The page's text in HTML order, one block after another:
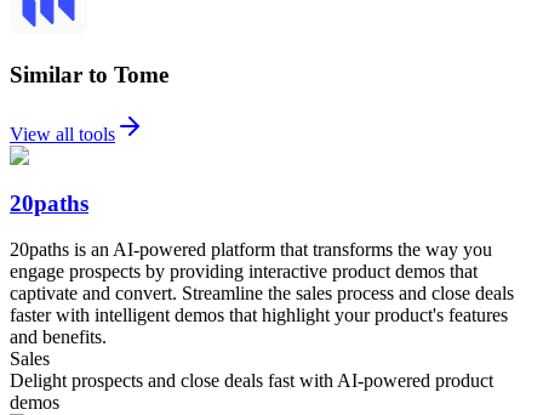
Similar to Tome
View all tools
20paths
20paths is an AI-powered platform that transforms the way you
engage prospects by providing interactive product demos that
captivate and convert. Streamline the sales process and close deals
faster with intelligent demos that highlight your product's features
and benefits.
Sales
Delight prospects and close deals fast with AI-powered product
demos